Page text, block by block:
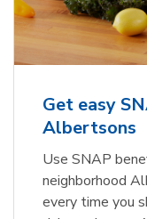
Get easy
Albertsons
Use SNAP
neighborhood
every time you